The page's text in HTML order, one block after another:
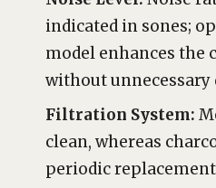
indicated in sones;
model enhances the
without unnecessary
Filtration System:
clean, whereas
periodic